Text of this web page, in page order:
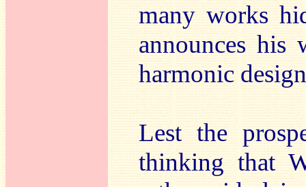
many works
announces his
harmonic
Lest the
thinking that